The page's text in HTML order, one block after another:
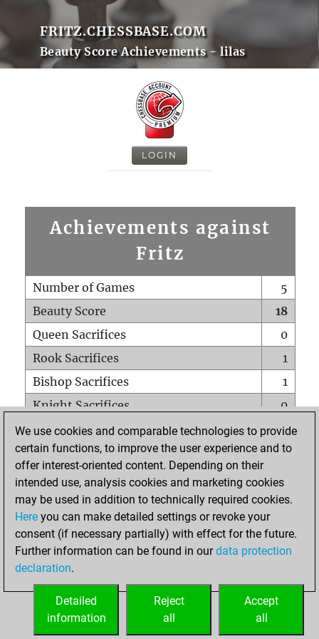
FRITZ.CHESSBASE.COM
Beauty Score Achievements - lilas
LOGIN
Achievements against
Fritz
Number of Games
5
Beauty Score
18
Queen Sacrifices
0
Rook Sacrifices
1
Bishop Sacrifices
1
Knight Sacrifices
0
Pawn Sacrifices
0
Mates on full board
0
Checkmates with a pawn
Smothered mates
0
Underpromotions
Doubled rooks on seventh rank
0
We use cookies and comparable technologies to provide
certain functions, to improve the user experience and to
offer interest-oriented content. Depending on their
intended use, analysis cookies and marketing cookies
may be used in addition to technically required cookies.
Here you can make detailed settings or revoke your
consent (if necessary partially) with effect for the future.
Further information can be found in ourdata protection
declaration.
Accept
all
Reject
all
Detailed
information